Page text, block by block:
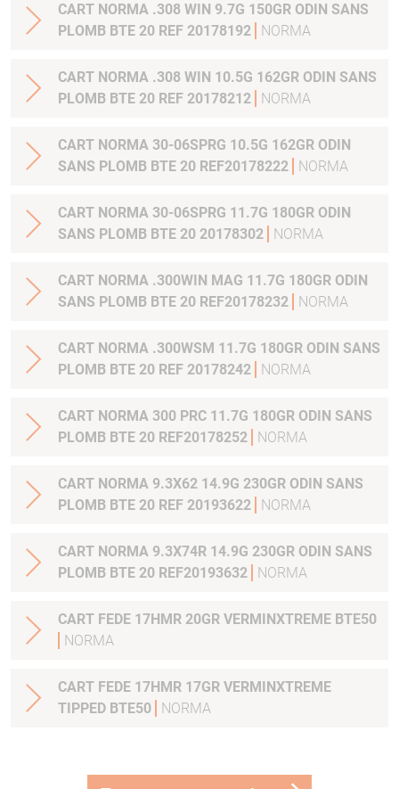
CART NORMA .308 WIN 9.7G 150GR ODIN SANS
PLOMB BTE 20 REF 20178192
NORMA
CART NORMA .308 WIN 10.5G 162GR ODIN SANS
PLOMB BTE 20 REF 20178212
NORMA
CART NORMA 30-06SPRG 10.5G 162GR ODIN
SANS PLOMB BTE 20 REF20178222
NORMA
CART NORMA 30-06SPRG 11.7G 180GR ODIN
SANS PLOMB BTE 20 20178302
NORMA
CART NORMA .300WIN MAG 11.7G 180GR ODIN
SANS PLOMB BTE 20 REF20178232
NORMA
CART NORMA .300WSM 11.7G 180GR ODIN SANS
PLOMB BTE 20 REF 20178242
NORMA
CART NORMA 300 PRC 11.7G 180GR ODIN SANS
PLOMB BTE 20 REF20178252
NORMA
CART NORMA 9.3X62 14.9G 230GR ODIN SANS
PLOMB BTE 20 REF 20193622
NORMA
CART NORMA 9.3X74R 14.9G 230GR ODIN SANS
PLOMB BTE 20 REF20193632
NORMA
CART FEDE 17HMR 20GR VERMINXTREME BTE50
NORMA
CART FEDE 17HMR 17GR VERMINXTREME
TIPPED BTE50
NORMA